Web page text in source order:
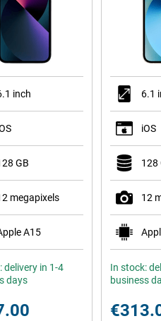
inch
GB
megapixels
A15
delivery in 1-4
days
6.1
iOS
128
12
In stock:
business